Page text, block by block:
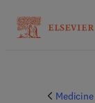
Medicine